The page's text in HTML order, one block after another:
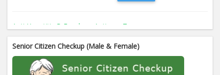
Anti Hepatitis B Envelope Antigen- T
Price: 520.00 ADD TO CART
Anti Hepatitis B Surface Antigen- TO
Senior Citizen Checkup (Male & Female)